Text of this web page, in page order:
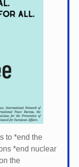
to *end the
*end nuclear
the